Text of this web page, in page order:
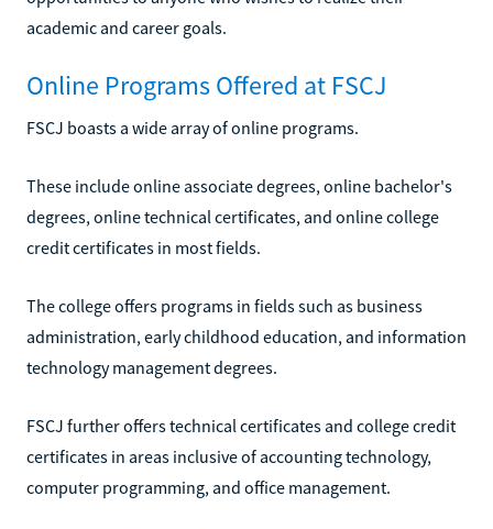
academic and career goals.
Online Programs Offered at FSCJ
FSCJ boasts a wide array of online programs.
These include online associate degrees, online bachelor's
degrees, online technical certificates, and online college
credit certificates in most fields.
The college offers programs in fields such as business
administration, early childhood education, and information
technology management degrees.
FSCJ further offers technical certificates and college credit
certificates in areas inclusive of accounting technology,
computer programming, and office management.